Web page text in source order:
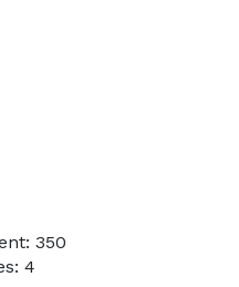
350
4